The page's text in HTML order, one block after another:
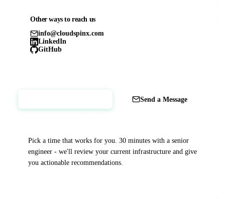
Send a Message
Pick a time that works for you. 30 minutes with a senior
engineer - we'll review your current infrastructure and give
you actionable recommendations.
Other ways to reach us
info@cloudspinx.com
LinkedIn
GitHub